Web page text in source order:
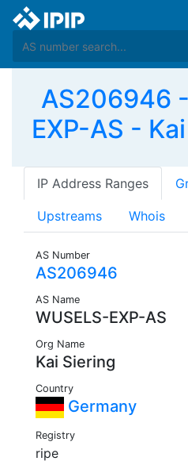
AS206946
EXP-AS -
IP Address Ranges
Upstreams Whois
AS Number
AS206946
AS Name
WUSELS-EXP-AS
Org Name
Kai Siering
Country
Germany
Registry
ripe